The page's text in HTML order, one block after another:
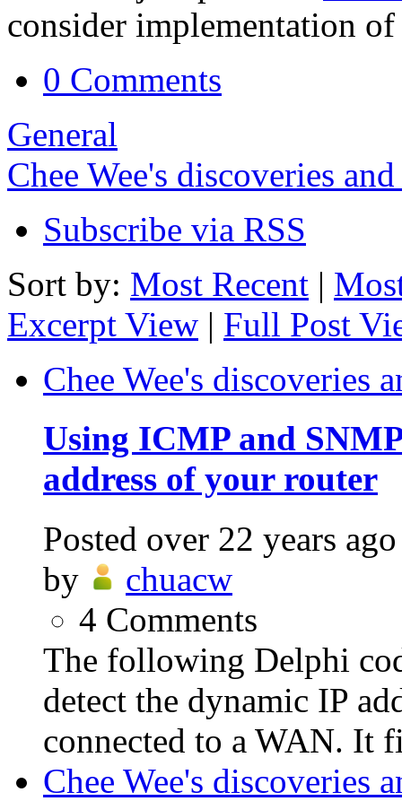
consider implementation
0 Comments
General
Chee Wee's discoveries
Subscribe via RSS
Sort by: Most Recent |
Excerpt View | Full Post
Chee Wee's discoveries
Using ICMP and
address of your router
Posted over 22 years ago
by
chuacw
4 Comments
The following Delphi
detect the dynamic IP
connected to a WAN. It
Chee Wee's discoveries